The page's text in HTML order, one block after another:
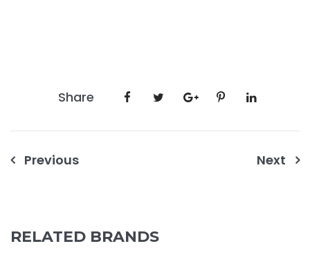
Share
Post
Previous Next
RELATED BRANDS